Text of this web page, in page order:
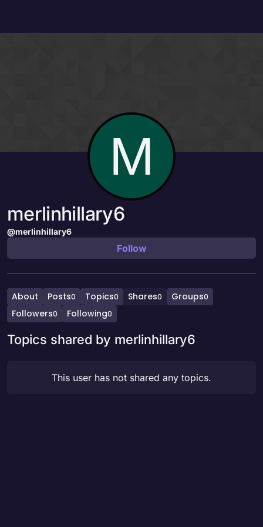
M
merlinhillary6
@merlinhillary6
Follow
About Posts0 Topics0 Shares0 Groups0
Followers0 Following0
Topics shared by merlinhillary6
This user has not shared any topics.